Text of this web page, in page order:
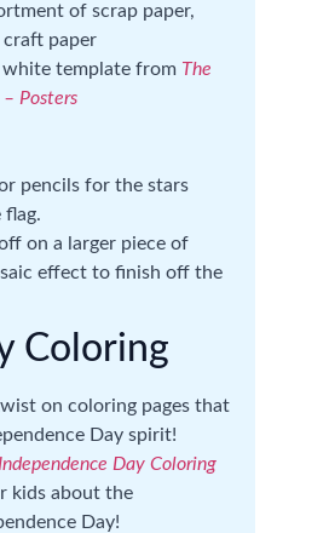
of scrap paper,
craft paper
template from The
Posters
pencils for the stars
flag.
on a larger piece of
effect to finish off the
Coloring
on coloring pages that
Day spirit!
Independence Day Coloring
kids about the
Day!